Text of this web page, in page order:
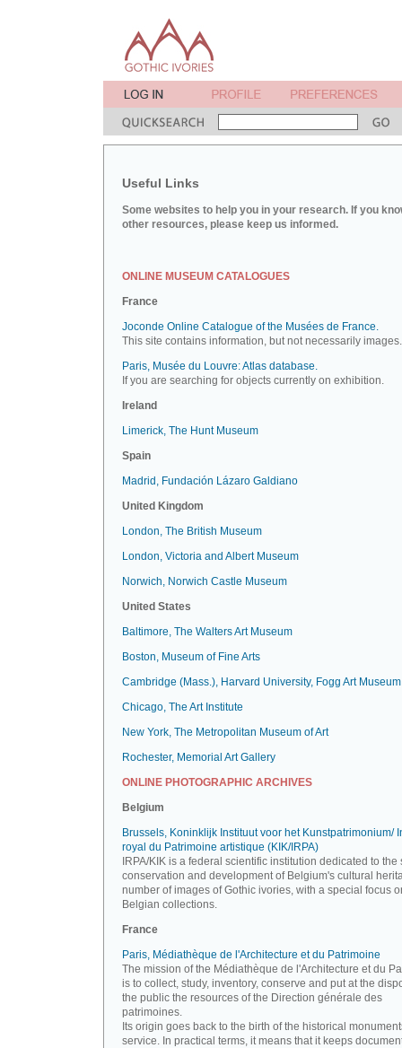
Useful Links
Some websites to help you in your research. If you
other resources, please keep us informed.
ONLINE MUSEUM CATALOGUES
France
Joconde Online Catalogue of the Musées de France.
This site contains information, but not necessarily images.
Paris, Musée du Louvre: Atlas database.
If you are searching for objects currently on exhibition.
Ireland
Limerick, The Hunt Museum
Spain
Madrid, Fundación Lázaro Galdiano
United Kingdom
London, The British Museum
London, Victoria and Albert Museum
Norwich, Norwich Castle Museum
United States
Baltimore, The Walters Art Museum
Boston, Museum of Fine Arts
Cambridge (Mass.), Harvard University, Fogg Art Museum
Chicago, The Art Institute
New York, The Metropolitan Museum of Art
Rochester, Memorial Art Gallery
ONLINE PHOTOGRAPHIC ARCHIVES
Belgium
Brussels, Koninklijk Instituut voor het Kunstpatrimonium/
royal du Patrimoine artistique (KIK/IRPA)
IRPA/KIK is a federal scientific institution dedicated to the
conservation and development of Belgium's cultural
number of images of Gothic ivories, with a special focus
Belgian collections.
France
Paris, Médiathèque de l'Architecture et du Patrimoine
The mission of the Médiathèque de l'Architecture et du
is to collect, study, inventory, conserve and put at the
the public the resources of the Direction générale des
patrimoines.
Its origin goes back to the birth of the historical
service. In practical terms, it means that it keeps